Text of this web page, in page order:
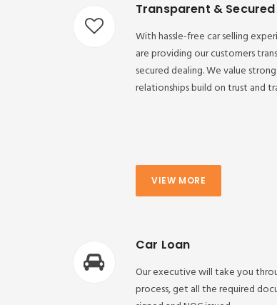
Transparent &
With hassle-free car selling
are providing our customers
secured dealing. We value strong
relationships build on trust and
VIEW MORE
Car Loan
Our executive will take you
process, get all the required